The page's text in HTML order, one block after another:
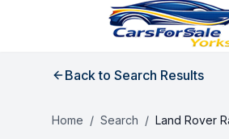
Back to Search Results
Home / Search / Land Rover